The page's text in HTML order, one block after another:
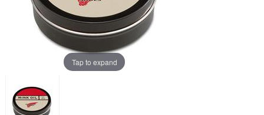
Tap to expand